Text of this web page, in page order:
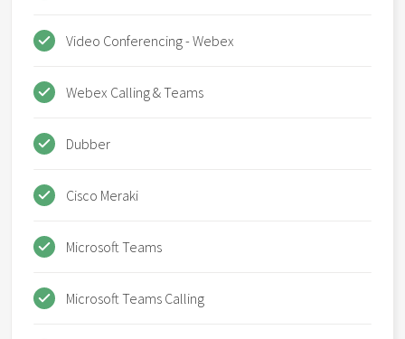
Video Conferencing - Webex
Webex Calling & Teams
Dubber
Cisco Meraki
Microsoft Teams
Microsoft Teams Calling